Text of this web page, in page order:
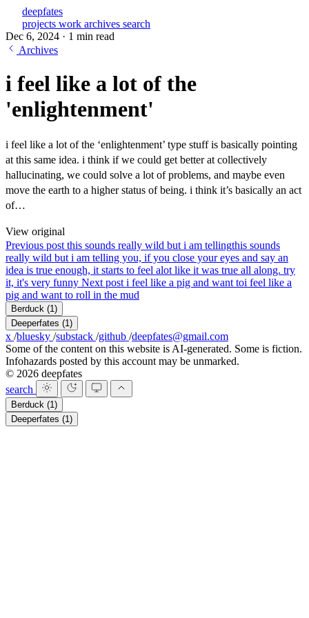
deepfates
projects work archives search
Dec 6, 2024 · 1 min read
Archives
i feel like a lot of the
'enlightenment'
i feel like a lot of the ‘enlightenment’ type stuff is basically pointing
at this same idea. i think if we could get better at collectively
hallucinating, we could solve a lot of problems, and maybe even
move the earth to a higher status of being. i think it’s basically an act
of…
View original
Previous post this sounds really wild but i am tellingthis sounds
really wild but i am telling you, if you close your eyes and say an
idea is true enough, it starts to feel alot like it was true all along. try
it, it's very funny Next post i feel like a pig and want toi feel like a
pig and want to roll in the mud
Berduck (1)
Deeperfates (1)
x /bluesky /substack /github /deepfates@gmail.com
Some of the content on this website is AI-generated. Some is fiction.
Infohazards posted by this account may be unmarked.
© 2026 deepfates
search
Berduck (1)
Deeperfates (1)